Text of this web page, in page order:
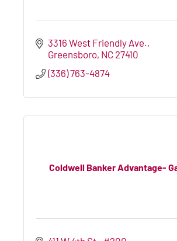
3316 West Friendly Ave.
Greensboro NC 27410
(336) 763-4874
Coldwell Banker Advantage-